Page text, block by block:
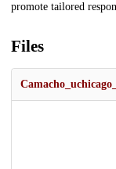
promote tailored
Files